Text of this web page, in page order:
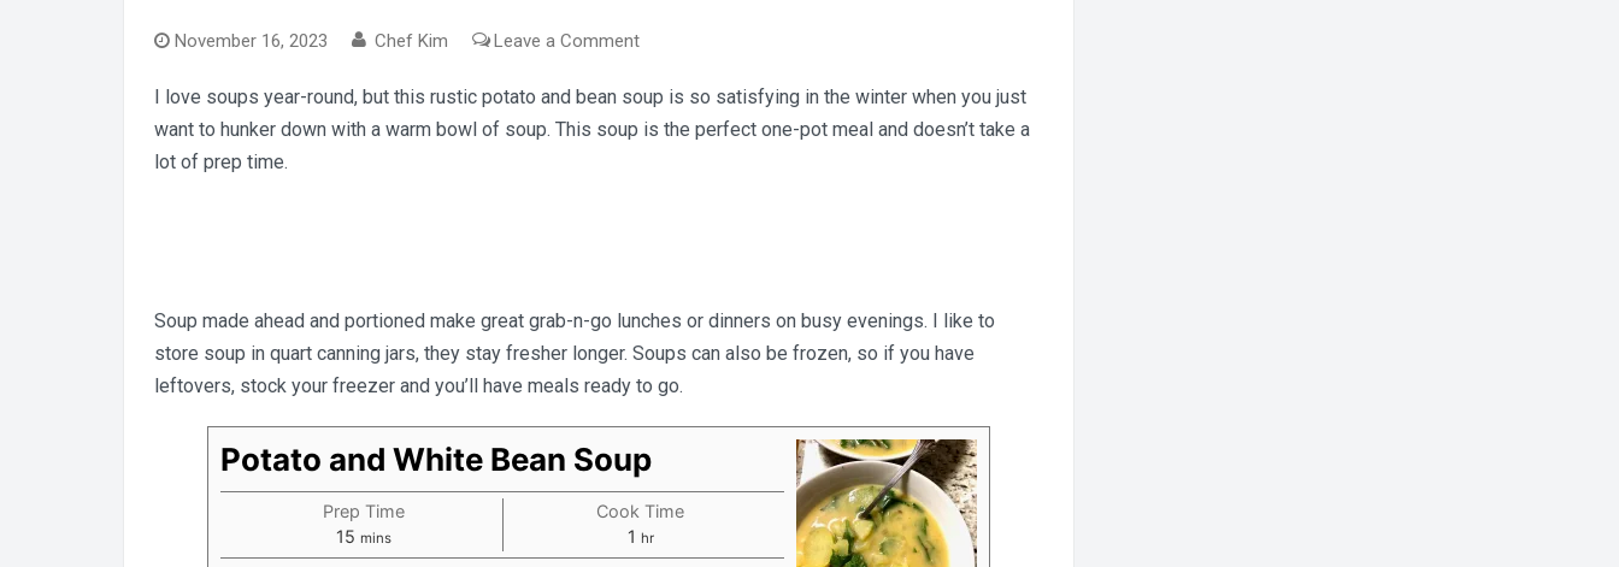
November 16, 2023 Chef Kim Leave a Commenton
Potato
&
I love soups year-round, but this rustic potato and bean soup is so satisfying in the winter when you just
want to hunker down with a warm bowl of soup. This soup is the perfect one-pot meal and doesn’t take a
lot of prep time.
Soup made ahead and portioned make great grab-n-go lunches or dinners on busy evenings. I like to
store soup in quart canning jars, they stay fresher longer. Soups can also be frozen, so if you have
leftovers, stock your freezer and you’ll have meals ready to go.
Potato and White Bean Soup
Prep Time
15 minutes
mins
Cook Time
1 hour
hr